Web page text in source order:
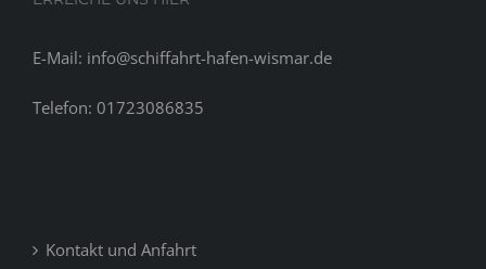
E-Mail: info@schiffahrt-hafen-wismar.de
Telefon: 01723086835
Kontakt und Anfahrt